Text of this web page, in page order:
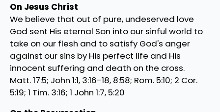
On Jesus Christ
We believe that out of pure, undeserved love
God sent His eternal Son into our sinful world to
take on our flesh and to satisfy God's anger
against our sins by His perfect life and His
innocent suffering and death on the cross.
Matt. 17:5; John 1:1, 3:16-18, 8:58; Rom. 5:10; 2 Cor.
5:19; 1 Tim. 3:16; 1 John 1:7, 5:20